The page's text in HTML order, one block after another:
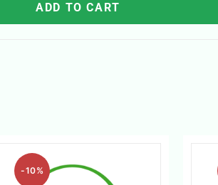
ADD TO CART
-10%